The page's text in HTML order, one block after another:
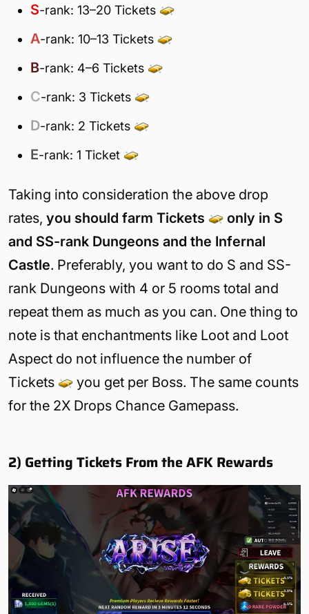
S-rank: 13–20 Tickets
A-rank: 10–13 Tickets
B-rank: 4–6 Tickets
C-rank: 3 Tickets
D-rank: 2 Tickets
E-rank: 1 Ticket
Taking into consideration the above drop
rates, you should farm Tickets
only in S
and SS-rank Dungeons and the Infernal
Castle. Preferably, you want to do S and SS-
rank Dungeons with 4 or 5 rooms total and
repeat them as much as you can. One thing to
note is that enchantments like Loot and Loot
Aspect do not influence the number of
Tickets
you get per Boss. The same counts
for the 2X Drops Chance Gamepass.
2) Getting Tickets From the AFK Rewards